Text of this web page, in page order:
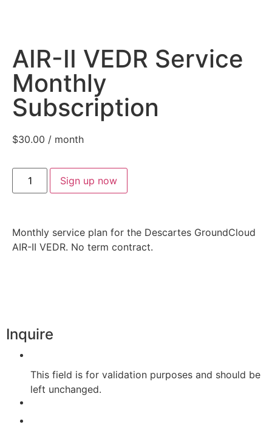
AIR-II VEDR Service
Monthly
Subscription
$30.00 / month
Sign up now
Monthly service plan for the Descartes GroundCloud
AIR-II VEDR. No term contract.
Inquire
This field is for validation purposes and should be
left unchanged.